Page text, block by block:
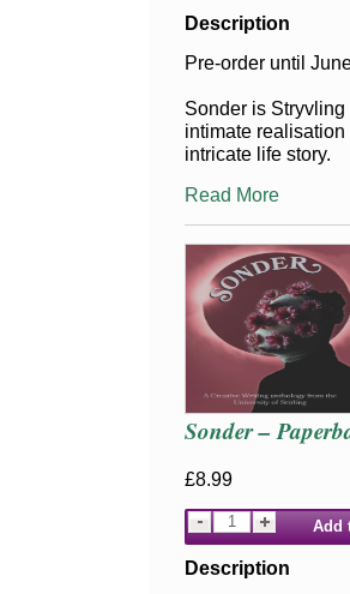
Description
Pre-order until
Sonder is Stryvling
intimate
intricate life story.
Read More
Sonder –
£8.99
Add
Description